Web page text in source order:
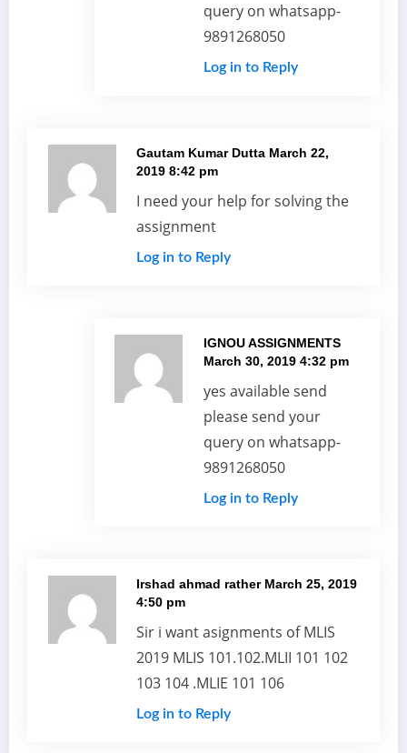
query on whatsapp-
9891268050
Log in to Reply
Gautam Kumar Dutta March 22,
2019 8:42 pm
I need your help for solving the
assignment
Log in to Reply
IGNOU ASSIGNMENTS
March 30, 2019 4:32 pm
yes available send
please send your
query on whatsapp-
9891268050
Log in to Reply
Irshad ahmad rather March 25, 2019
4:50 pm
Sir i want asignments of MLIS
2019 MLIS 101.102.MLII 101 102
103 104 .MLIE 101 106
Log in to Reply